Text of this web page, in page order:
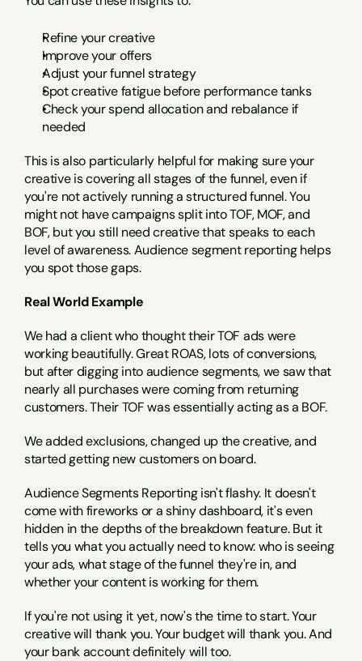
Refine your creative
Improve your offers
Adjust your funnel strategy
Spot creative fatigue before performance tanks
Check your spend allocation and rebalance if
needed
This is also particularly helpful for making sure your
creative is covering all stages of the funnel, even if
you're not actively running a structured funnel. You
might not have campaigns split into TOF, MOF, and
BOF, but you still need creative that speaks to each
level of awareness. Audience segment reporting helps
you spot those gaps.
Real World Example
We had a client who thought their TOF ads were
working beautifully. Great ROAS, lots of conversions,
but after digging into audience segments, we saw that
nearly all purchases were coming from returning
customers. Their TOF was essentially acting as a BOF.
We added exclusions, changed up the creative, and
started getting new customers on board.
Audience Segments Reporting isn't flashy. It doesn't
come with fireworks or a shiny dashboard, it's even
hidden in the depths of the breakdown feature. But it
tells you what you actually need to know: who is seeing
your ads, what stage of the funnel they're in, and
whether your content is working for them.
If you're not using it yet, now's the time to start. Your
creative will thank you. Your budget will thank you. And
your bank account definitely will too.